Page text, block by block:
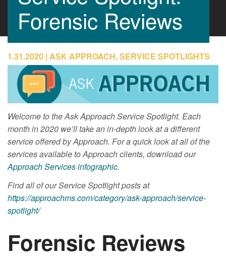
Forensic Reviews
1.31.2020 ASK APPROACH, SERVICE SPOTLIGHTS
Welcome to the Ask Approach Service Spotlight. Each
month in 2020 we’ll take an in-depth look at a different
service offered by Approach. For a quick look at all of the
services available to Approach clients, download our
Approach Services infographic.
Find all of our Service Spotlight posts at
https://approachms.com/category/ask-approach/service-
spotlight/
Forensic Reviews